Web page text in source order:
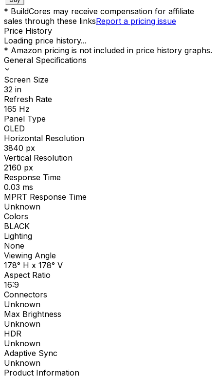
* BuildCores may receive compensation for affiliate
sales through these linksReport a pricing issue
Price History
Loading price history...
* Amazon pricing is not included in price history graphs.
General Specifications
Screen Size
32 in
Refresh Rate
165 Hz
Panel Type
OLED
Horizontal Resolution
3840 px
Vertical Resolution
2160 px
Response Time
0.03 ms
MPRT Response Time
Unknown
Colors
BLACK
Lighting
None
Viewing Angle
178° H x 178° V
Aspect Ratio
16:9
Connectors
Unknown
Max Brightness
Unknown
HDR
Unknown
Adaptive Sync
Unknown
Product Information